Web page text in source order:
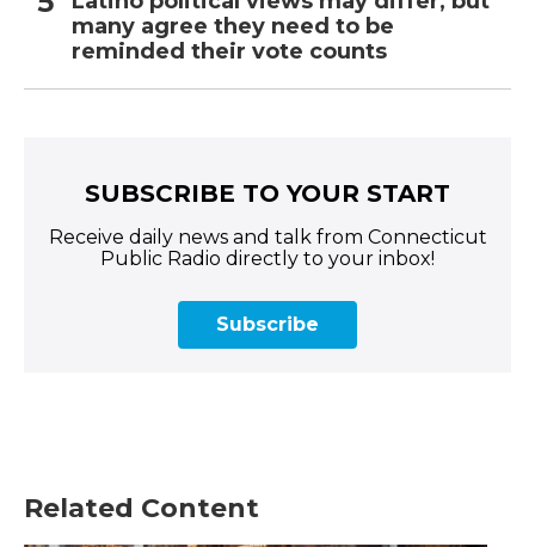
many agree they need to be
reminded their vote counts
SUBSCRIBE TO YOUR START
Receive daily news and talk from Connecticut
Public Radio directly to your inbox!
Subscribe
Related Content